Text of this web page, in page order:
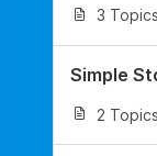
3 Topics
Simple
2 Topics